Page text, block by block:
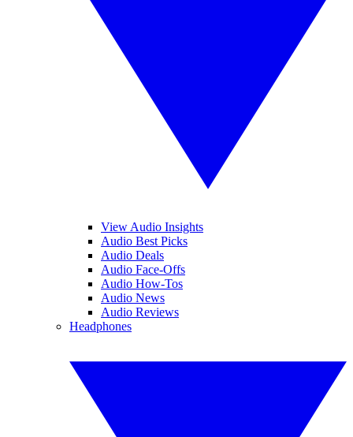
View Audio Insights
Audio Best Picks
Audio Deals
Audio Face-Offs
Audio How-Tos
Audio News
Audio Reviews
Headphones